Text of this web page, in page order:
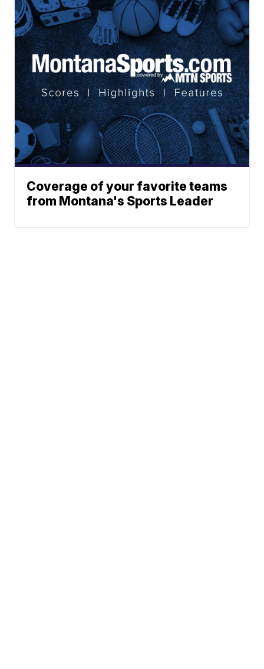
Coverage of your favorite teams
from Montana's Sports Leader